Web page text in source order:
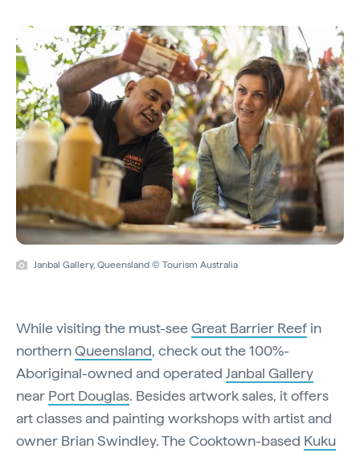
Janbal Gallery, Queensland © Tourism Australia
While visiting the must-seeGreat Barrier Reef in
northernQueensland, check out the 100%-
Aboriginal-owned and operated Janbal Gallery
near Port Douglas. Besides artwork sales, it offers
art classes and painting workshops with artist and
owner Brian Swindley. The Cooktown-based Kuku